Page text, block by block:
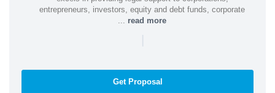
entrepreneurs, investors, equity and debt funds, corporate
read more
|
Get Proposal